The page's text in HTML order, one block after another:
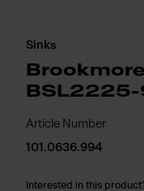
Sinks
BSL2225-
Article Number
101.0636.994
Interested in this